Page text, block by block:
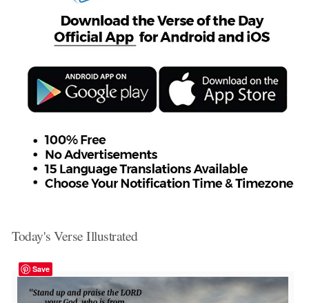
Today's Verse Illustrated
Save